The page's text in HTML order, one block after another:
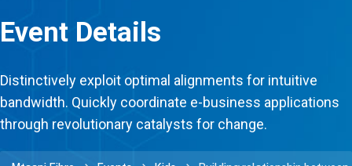
Event Details
Distinctively exploit optimal alignments for intuitive
bandwidth. Quickly coordinate e-business applications
through revolutionary catalysts for change.